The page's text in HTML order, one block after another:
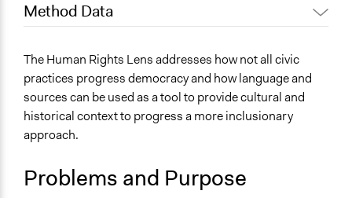
May 28, 2025
Method Data
Online
General Type of Method
Internal management or organization
Research or experimental method
Spectrum of Public Participation
The Human Rights Lens addresses how not all civic
practices progress democracy and how language and
sources can be used as a tool to provide cultural and
historical context to progress a more inclusionary
approach.
Problems and Purpose